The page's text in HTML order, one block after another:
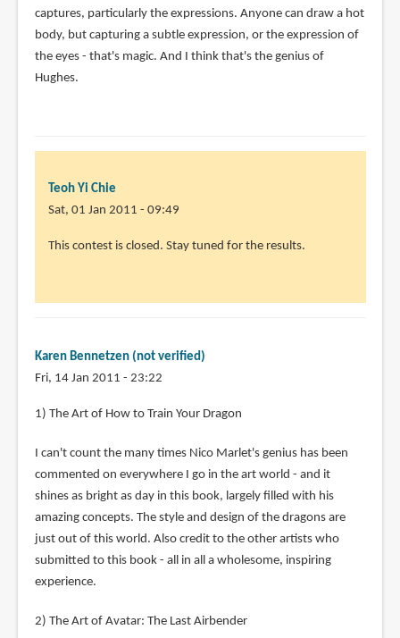
captures, particularly the expressions. Anyone can draw a hot
body, but capturing a subtle expression, or the expression of
the eyes - that's magic. And I think that's the genius of
Hughes.
Teoh Yi Chie
Sat, 01 Jan 2011 - 09:49
This contest is closed. Stay tuned for the results.
Karen Bennetzen (not verified)
Fri, 14 Jan 2011 - 23:22
1) The Art of How to Train Your Dragon
I can't count the many times Nico Marlet's genius has been
commented on everywhere I go in the art world - and it
shines as bright as day in this book, largely filled with his
amazing concepts. The style and design of the dragons are
just out of this world. Also credit to the other artists who
submitted to this book - all in all a wholesome, inspiring
experience.
2) The Art of Avatar: The Last Airbender